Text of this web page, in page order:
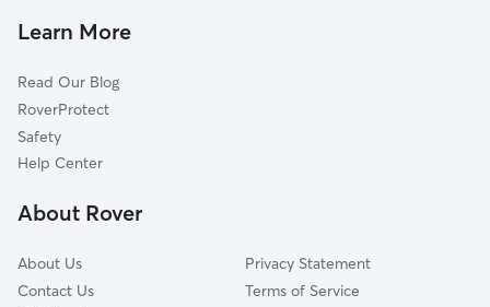
Downtown
Palm Heights
Villas De Esperanza
Saint Paul Square
Woodlawn Lake
House Sitting In Avenida Guadalupe
Learn More
Read Our Blog
RoverProtect
Safety
Help Center
About Rover
About Us
Contact Us
Privacy Statement
Terms of Service